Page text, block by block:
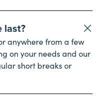
last?
anywhere from a few
on your needs and our
short breaks or